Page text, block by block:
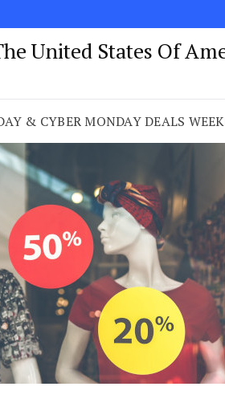
United States Of
& CYBER MONDAY DEALS